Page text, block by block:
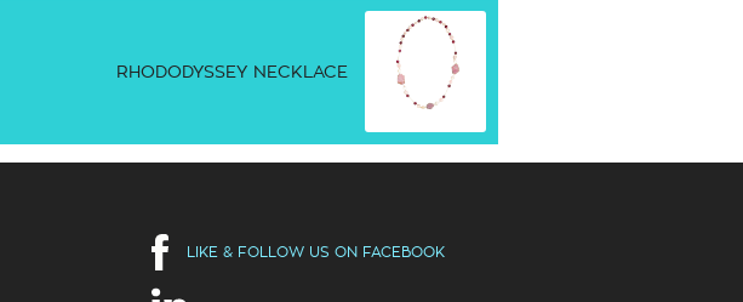
RHODODYSSEY NECKLACE
LIKE & FOLLOW US ON FACEBOOK